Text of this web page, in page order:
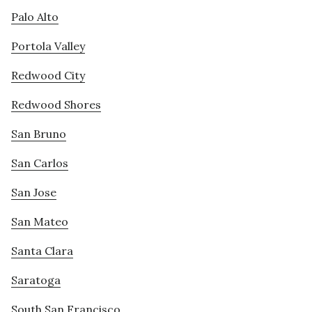
Palo Alto
Portola Valley
Redwood City
Redwood Shores
San Bruno
San Carlos
San Jose
San Mateo
Santa Clara
Saratoga